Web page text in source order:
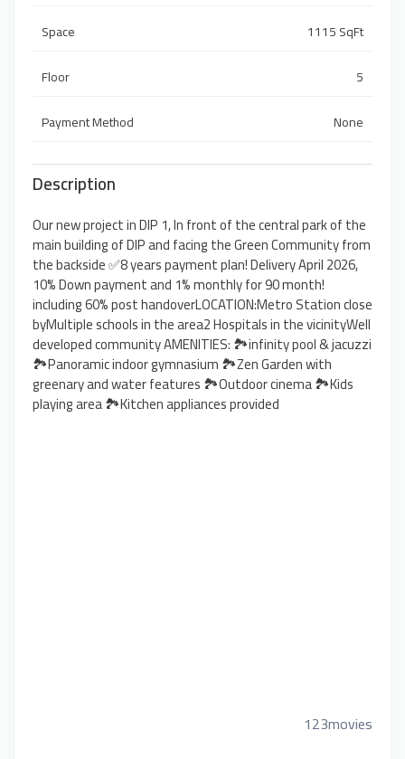
Space
1115 SqFt
Floor
5
Payment Method
None
Description
Our new project in DIP 1, In front of the central park of the
main building of DIP and facing the Green Community from
the backside ✅8 years payment plan! Delivery April 2026,
10% Down payment and 1% monthly for 90 month!
including 60% post handoverLOCATION:Metro Station close
byMultiple schools in the area2 Hospitals in the vicinityWell
developed community AMENITIES: 🏞️infinity pool & jacuzzi
🏞️Panoramic indoor gymnasium 🏞️Zen Garden with
greenary and water features 🏞️Outdoor cinema 🏞️Kids
playing area 🏞️Kitchen appliances provided
123movies